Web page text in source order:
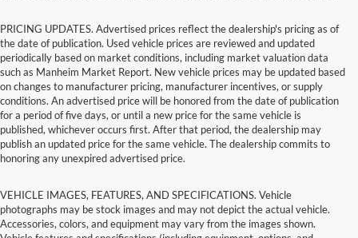
PRICING UPDATES. Advertised prices reflect the dealership's pricing as of
the date of publication. Used vehicle prices are reviewed and updated
periodically based on market conditions, including market valuation data
such as Manheim Market Report. New vehicle prices may be updated based
on changes to manufacturer pricing, manufacturer incentives, or supply
conditions. An advertised price will be honored from the date of publication
for a period of five days, or until a new price for the same vehicle is
published, whichever occurs first. After that period, the dealership may
publish an updated price for the same vehicle. The dealership commits to
honoring any unexpired advertised price.
VEHICLE IMAGES, FEATURES, AND SPECIFICATIONS. Vehicle
photographs may be stock images and may not depict the actual vehicle.
Accessories, colors, and equipment may vary from the images shown.